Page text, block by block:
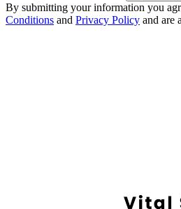
By submitting your information you
Conditions and Privacy Policy and are